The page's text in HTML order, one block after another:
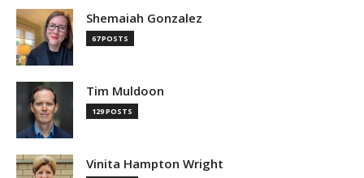
Shemaiah Gonzalez
67 POSTS
Tim Muldoon
129 POSTS
Vinita Hampton Wright